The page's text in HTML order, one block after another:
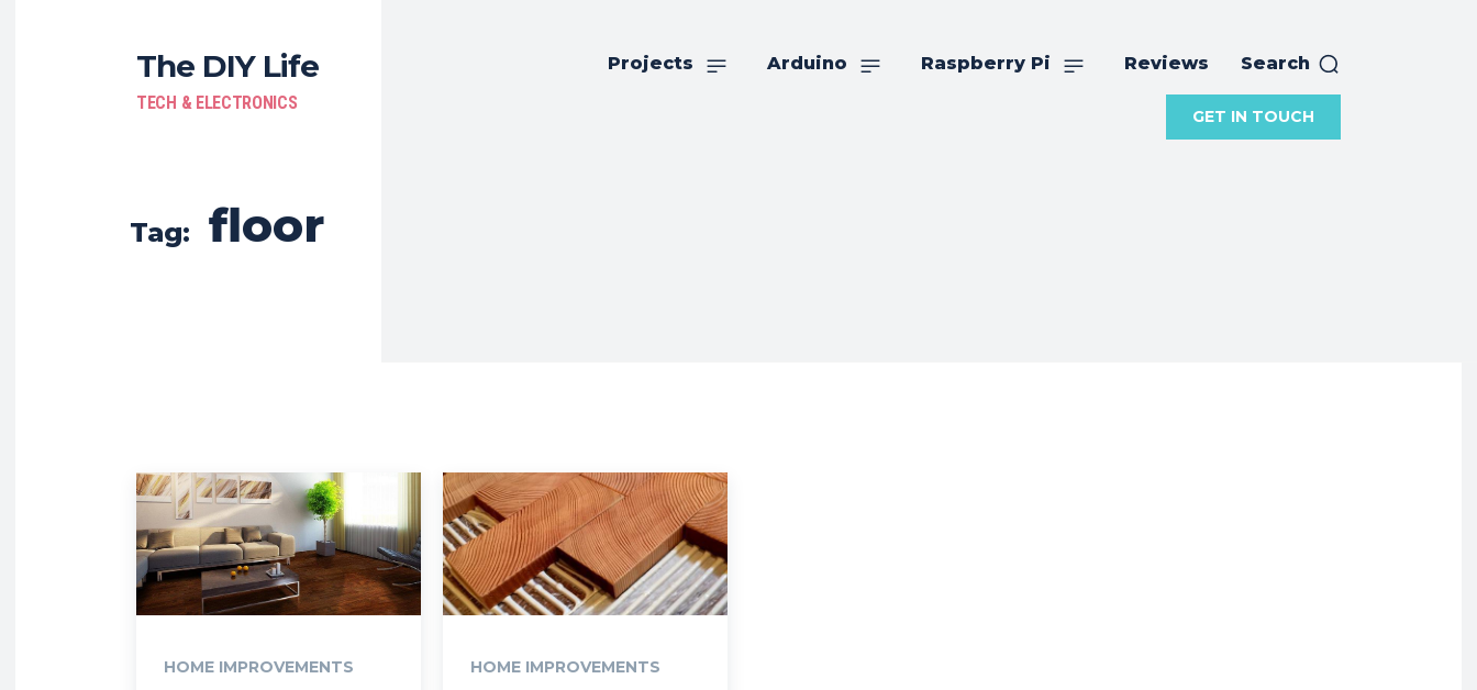
The DIY Life
TECH & ELECTRONICS
Projects Arduino Raspberry Pi Reviews Search
GET IN TOUCH
Tag: floor
HOME IMPROVEMENTS HOME IMPROVEMENTS